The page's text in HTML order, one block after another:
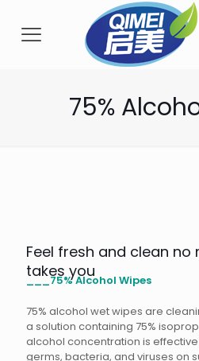
75%
Feel fresh and clean
takes you
___75% Alcohol Wipes
75% alcohol wet wipes are
a solution containing 75%
alcohol concentration is
germs, bacteria, and viruses on